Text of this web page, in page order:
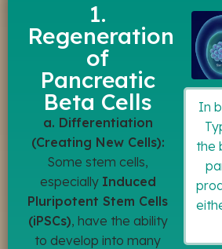
1.
Regeneration
of
Pancreatic
Beta Cells
a. Differentiation
(Creating New Cells):
Some stem cells,
especially Induced
Pluripotent Stem Cells
(iPSCs), have the ability
to develop into many
In
the